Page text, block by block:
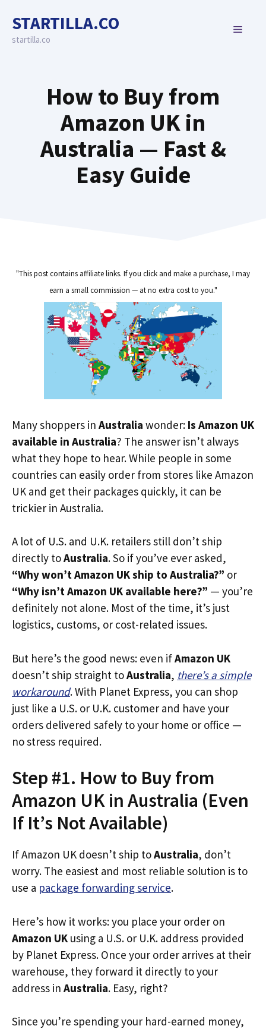
content
STARTILLA.CO
startilla.co
MENU
How to Buy from
Amazon UK in
Australia — Fast &
Easy Guide
"This post contains affiliate links. If you click and make a purchase, I may
earn a small commission — at no extra cost to you."
Many shoppers in Australia wonder: Is Amazon UK
available in Australia? The answer isn’t always
what they hope to hear. While people in some
countries can easily order from stores like Amazon
UK and get their packages quickly, it can be
trickier in Australia.
A lot of U.S. and U.K. retailers still don’t ship
directly toAustralia. So if you’ve ever asked,
“Why won’t Amazon UK ship to Australia?” or
“Why isn’t Amazon UK available here?” — you’re
definitely not alone. Most of the time, it’s just
logistics, customs, or cost-related issues.
But here’s the good news: even ifAmazon UK
doesn’t ship straight toAustralia, there’s a simple
workaround. With Planet Express, you can shop
just like a U.S. or U.K. customer and have your
orders delivered safely to your home or office —
no stress required.
Step #1. How to Buy from
Amazon UK in Australia (Even
If It’s Not Available)
If Amazon UK doesn’t ship toAustralia, don’t
worry. The easiest and most reliable solution is to
use a package forwarding service.
Here’s how it works: you place your order on
Amazon UK using a U.S. or U.K. address provided
by Planet Express. Once your order arrives at their
warehouse, they forward it directly to your
address in Australia. Easy, right?
Since you’re spending your hard-earned money,